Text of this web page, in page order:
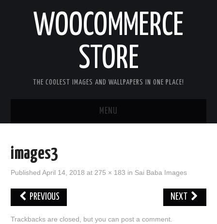
WOOCOMMERCE
STORE
THE COOLEST IMAGES AND WALLPAPERS IN ONE PLACE!
MENU
GOOD MORNING IMAGES
images3
PublishedApril 14, 2018 at 275 × 183 in Sai Baba Images
PREVIOUS NEXT
Trackbacks are closed, but you can post a comment